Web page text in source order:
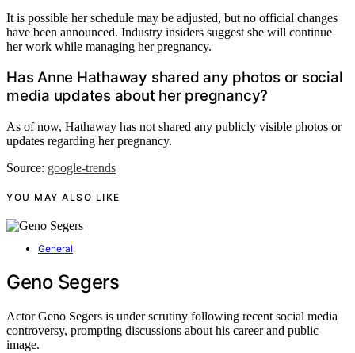
It is possible her schedule may be adjusted, but no official changes
have been announced. Industry insiders suggest she will continue
her work while managing her pregnancy.
Has Anne Hathaway shared any photos or social
media updates about her pregnancy?
As of now, Hathaway has not shared any publicly visible photos or
updates regarding her pregnancy.
Source: google-trends
YOU MAY ALSO LIKE
General
Geno Segers
Actor Geno Segers is under scrutiny following recent social media
controversy, prompting discussions about his career and public
image.